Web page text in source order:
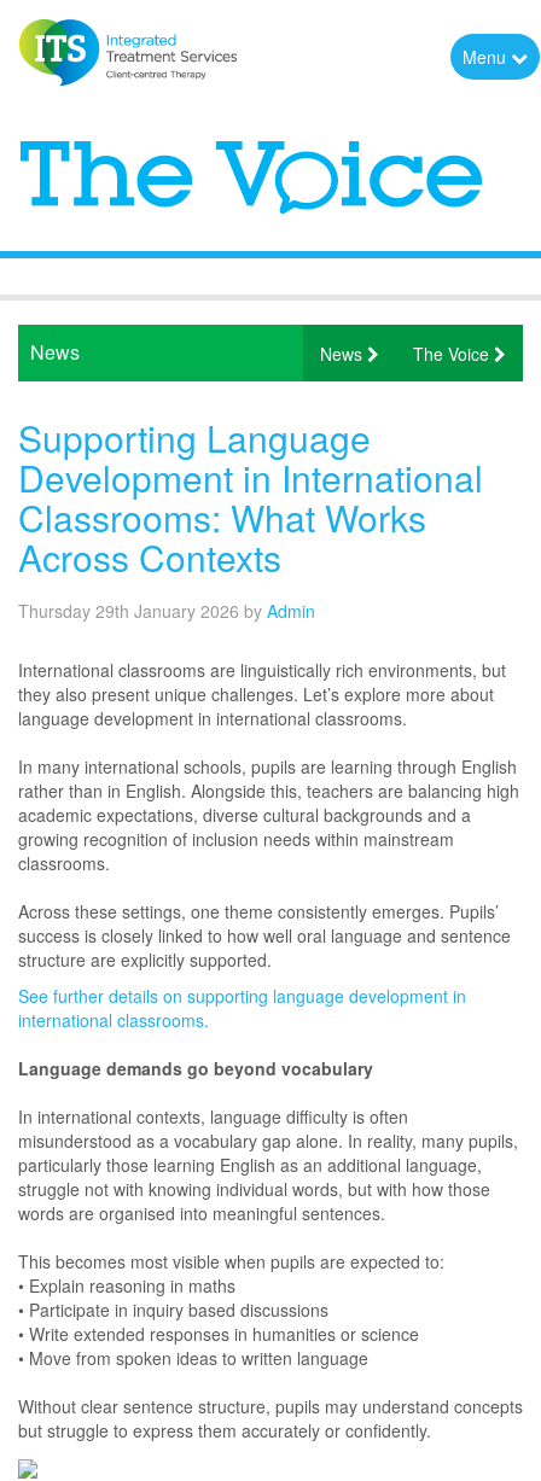
Menu
News The Voice
News
Supporting Language
Development in International
Classrooms: What Works
Across Contexts
Thursday 29th January 2026 by Admin
International classrooms are linguistically rich environments, but
they also present unique challenges. Let’s explore more about
language development in international classrooms.
In many international schools, pupils are learning through English
rather than in English. Alongside this, teachers are balancing high
academic expectations, diverse cultural backgrounds and a
growing recognition of inclusion needs within mainstream
classrooms.
Across these settings, one theme consistently emerges. Pupils’
success is closely linked to how well oral language and sentence
structure are explicitly supported.
See further details on supporting language development in
international classrooms.
Language demands go beyond vocabulary
In international contexts, language difficulty is often
misunderstood as a vocabulary gap alone. In reality, many pupils,
particularly those learning English as an additional language,
struggle not with knowing individual words, but with how those
words are organised into meaningful sentences.
This becomes most visible when pupils are expected to:
• Explain reasoning in maths
• Participate in inquiry based discussions
• Write extended responses in humanities or science
• Move from spoken ideas to written language
Without clear sentence structure, pupils may understand concepts
but struggle to express them accurately or confidently.